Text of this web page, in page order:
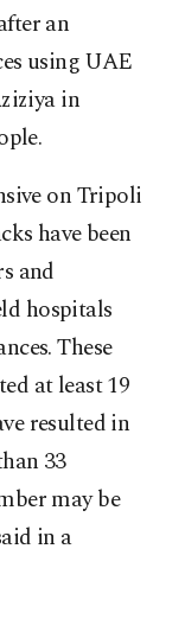
an
using UAE
in
on Tripoli
have been
and
hospitals
These
at least 19
resulted in
33
may be
in a